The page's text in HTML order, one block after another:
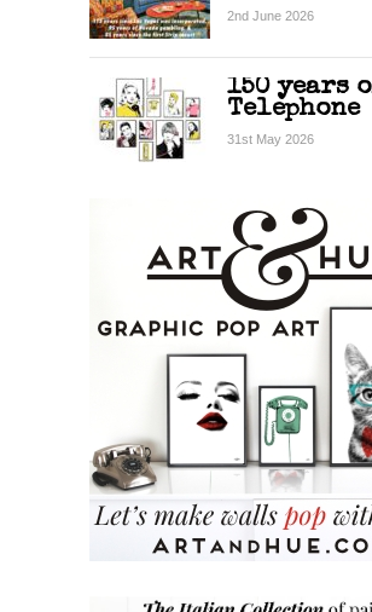
2nd June 2026
150 years
Telephone
31st May 2026